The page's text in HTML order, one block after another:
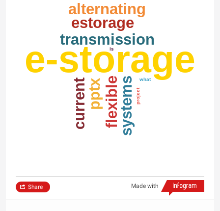
e-storage
flexible
transmission
pptx
estorage
systems
alternating
current what
project
is
Made with
Share